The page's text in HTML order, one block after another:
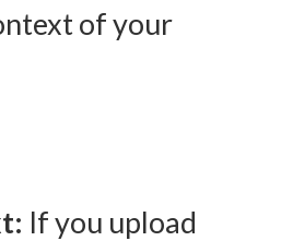
of your
If you upload